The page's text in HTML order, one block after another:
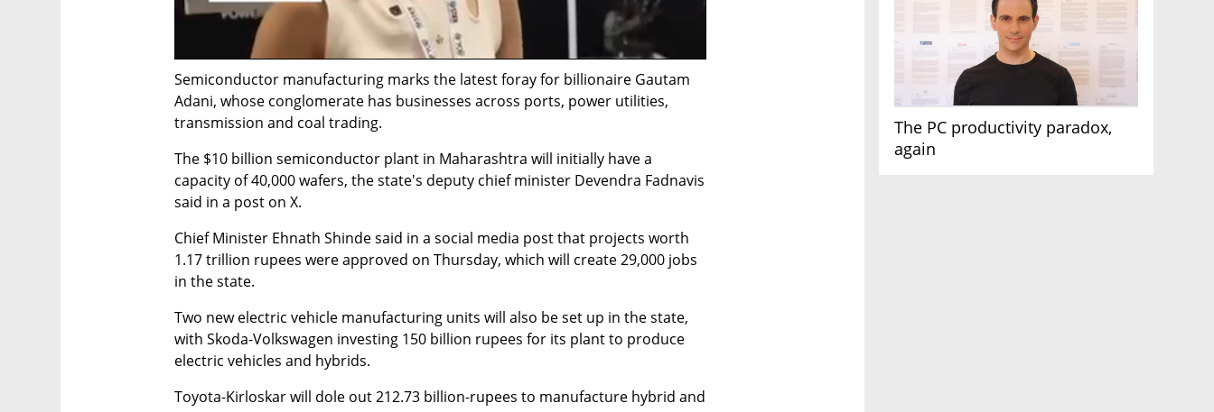
The PC productivity paradox,
again
Semiconductor manufacturing marks the latest foray for billionaire Gautam
Adani, whose conglomerate has businesses across ports, power utilities,
transmission and coal trading.
The $10 billion semiconductor plant in Maharashtra will initially have a
capacity of 40,000 wafers, the state's deputy chief minister Devendra Fadnavis
said in a post on X.
Chief Minister Ehnath Shinde said in a social media post that projects worth
1.17 trillion rupees were approved on Thursday, which will create 29,000 jobs
in the state.
Two new electric vehicle manufacturing units will also be set up in the state,
with Skoda-Volkswagen investing 150 billion rupees for its plant to produce
electric vehicles and hybrids.
Toyota-Kirloskar will dole out 212.73 billion-rupees to manufacture hybrid and